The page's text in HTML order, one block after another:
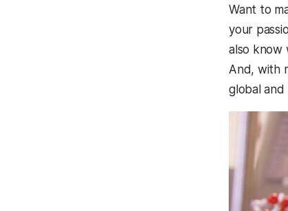
Want to
your
also know
And, with
global and